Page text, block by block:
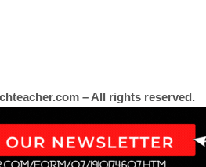
– All rights reserved.